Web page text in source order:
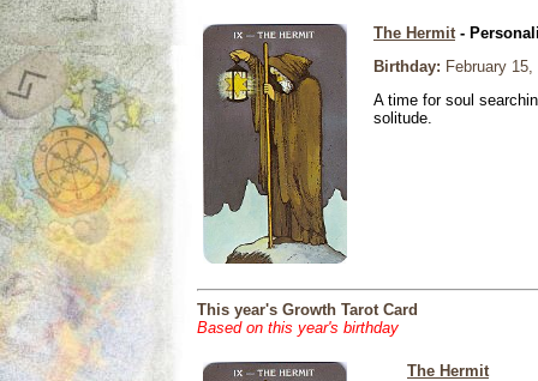
The Hermit-
Birthday: February 15,
A time for soul
solitude.
This year's Growth Tarot Card
Based on this year's birthday
The Hermit